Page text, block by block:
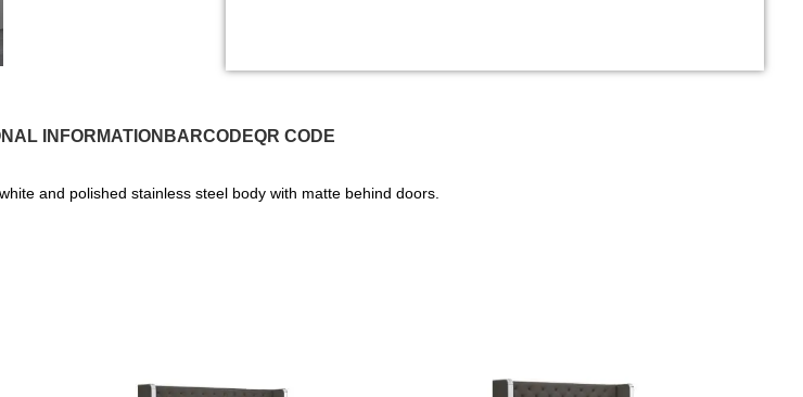
INFORMATION BARCODEQR CODE
and polished stainless steel body with matte behind doors.